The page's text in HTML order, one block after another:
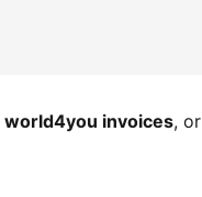
world4you invoices, or